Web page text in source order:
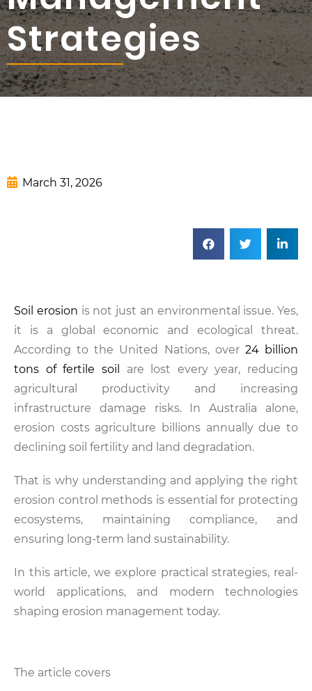
Strategies
March 31, 2026
Soil erosion is not just an environmental issue. Yes,
it is a global economic and ecological threat.
According to the United Nations, over 24 billion
tons of fertile soil
are lost every year, reducing
agricultural productivity and increasing
infrastructure damage risks. In Australia alone,
erosion costs agriculture billions annually due to
declining soil fertility and land degradation.
That is why understanding and applying the right
erosion control methods is essential for protecting
ecosystems, maintaining compliance, and
ensuring long-term land sustainability.
In this article, we explore practical strategies, real-
world applications, and modern technologies
shaping erosion management today.
The article covers